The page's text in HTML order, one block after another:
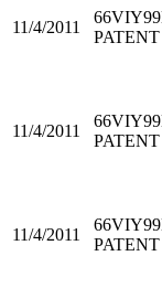
11/4/2011
66VIY99
11/4/2011
66VIY99
11/4/2011
66VIY99